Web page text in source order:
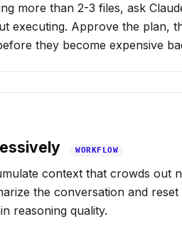
more than 2-3 files, ask
executing. Approve the plan,
they become expensive
WORKFLOW
context that crowds out
the conversation and
reasoning quality.